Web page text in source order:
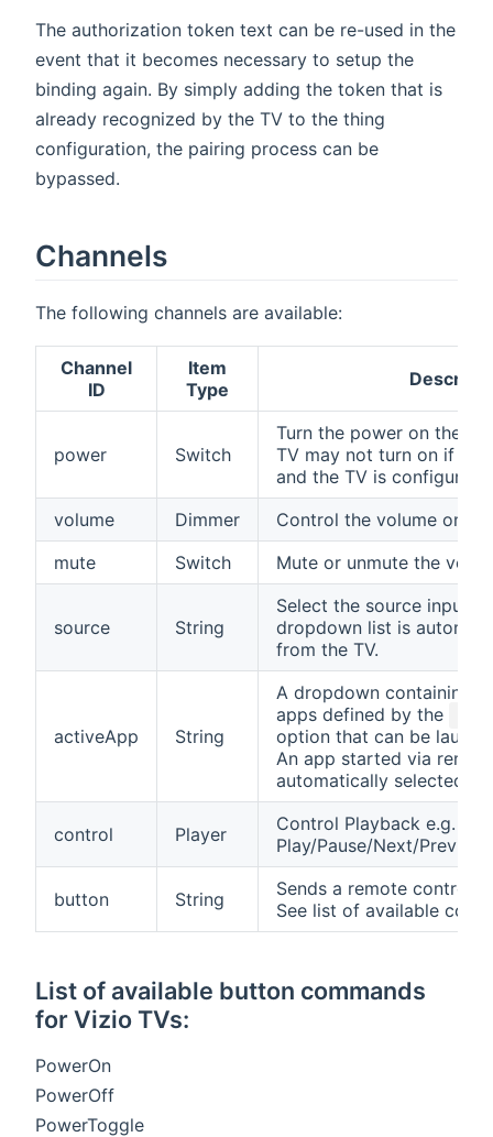
The authorization token text can be re-used in the
event that it becomes necessary to setup the
binding again. By simply adding the token that is
already recognized by the TV to the thing
configuration, the pairing process can be
bypassed.
Channels
The following channels are available:
Channel
ID
Item
Type
power Switch
Turn the power on the
TV may not turn on if
and the TV is configured
volume
Dimmer
Control the volume on
mute
Switch Mute or unmute the
source String
Select the source input
dropdown list is
from the TV.
activeApp String
A dropdown containing
apps defined by the
option that can be
An app started via
automatically selected.
control Player
Control Playback e.g.
Play/Pause/Next/
button String
Sends a remote control
See list of available
List of available button commands
for Vizio TVs:
PowerOn
PowerOff
PowerToggle